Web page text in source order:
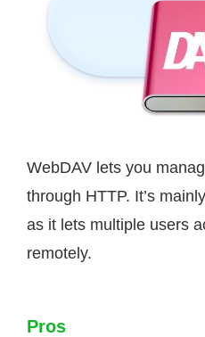
WebDAV lets you
through HTTP. It’s
as it lets multiple users
remotely.
Pros